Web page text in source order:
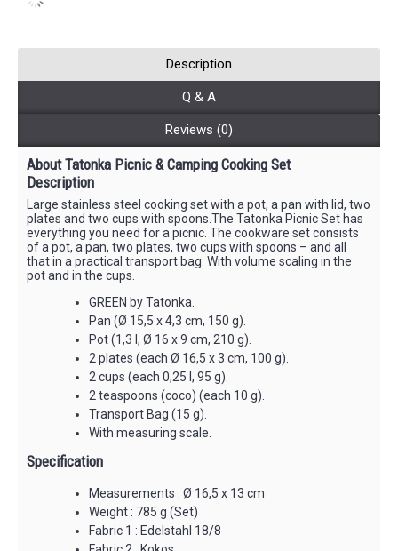
Description
Q & A
Reviews (0)
About Tatonka Picnic & Camping Cooking Set
Description
Large stainless steel cooking set with a pot, a pan with lid, two
plates and two cups with spoons.The Tatonka Picnic Set has
everything you need for a picnic. The cookware set consists
of a pot, a pan, two plates, two cups with spoons – and all
that in a practical transport bag. With volume scaling in the
pot and in the cups.
GREEN by Tatonka.
Pan (Ø 15,5 x 4,3 cm, 150 g).
Pot (1,3 l, Ø 16 x 9 cm, 210 g).
2 plates (each Ø 16,5 x 3 cm, 100 g).
2 cups (each 0,25 l, 95 g).
2 teaspoons (coco) (each 10 g).
Transport Bag (15 g).
With measuring scale.
Specification
Measurements : Ø 16,5 x 13 cm
Weight : 785 g (Set)
Fabric 1 : Edelstahl 18/8